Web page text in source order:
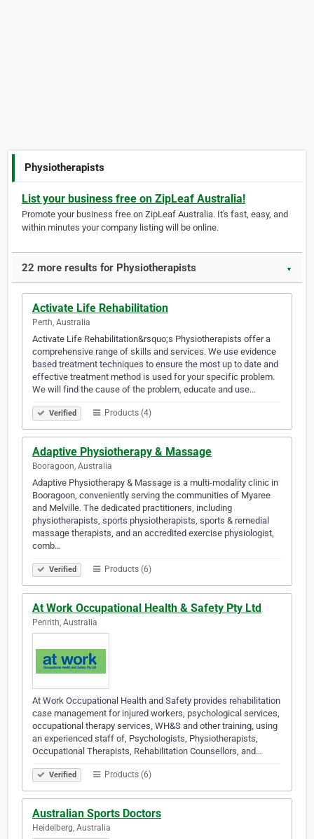
Physiotherapists
List your business free on ZipLeaf Australia!
Promote your business free on ZipLeaf Australia. It's fast, easy, and
within minutes your company listing will be online.
22 more results for Physiotherapists ▼
Activate Life Rehabilitation
Perth, Australia
Activate Life Rehabilitation&rsquo;s Physiotherapists offer a
comprehensive range of skills and services. We use evidence
based treatment techniques to ensure the most up to date and
effective treatment method is used for your specific problem.
We will find the cause of the problem, educate and use…
Verified Products (4)
Adaptive Physiotherapy & Massage
Booragoon, Australia
Adaptive Physiotherapy & Massage is a multi-modality clinic in
Booragoon, conveniently serving the communities of Myaree
and Melville. The dedicated practitioners, including
physiotherapists, sports physiotherapists, sports & remedial
massage therapists, and an accredited exercise physiologist,
comb…
Verified Products (6)
At Work Occupational Health & Safety Pty Ltd
Penrith, Australia
At Work Occupational Health and Safety provides rehabilitation
case management for injured workers, psychological services,
occupational therapy services, WH&S and other training, using
an experienced staff of, Psychologists, Physiotherapists,
Occupational Therapists, Rehabilitation Counsellors, and…
Verified Products (6)
Australian Sports Doctors
Heidelberg, Australia